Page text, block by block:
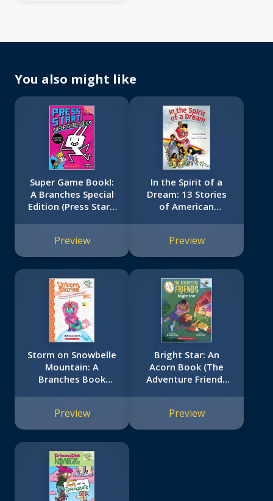
You also might like
Super Game Book!:
A Branches Special
Edition (Press Start!
Preview
In the Spirit of a
Dream: 13 Stories
of American
Preview
Storm on Snowbelle
Mountain: A
Branches Book
Preview
Bright Star: An
Acorn Book (The
Adventure Friends
Preview